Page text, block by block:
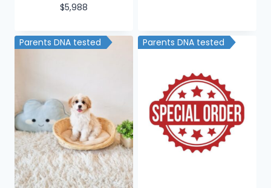
$5,988
Parents DNA tested Parents DNA tested